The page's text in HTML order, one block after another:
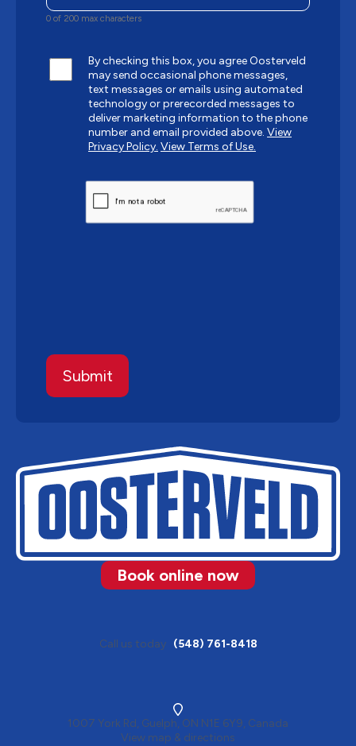
Book online now
Call us today (548) 761-8418
1007 York Rd, Guelph, ON N1E 6Y9, Canada
View map & directions
0 of 200 max characters
By checking this box, you agree Oosterveld
may send occasional phone messages,
text messages or emails using automated
technology or prerecorded messages to
deliver marketing information to the phone
number and email provided above. View
Privacy Policy. View Terms of Use.
CAPTCHA